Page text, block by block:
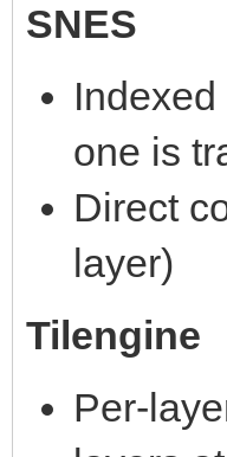
SNES
one is
Direct
layer)
Tilengine
Per-